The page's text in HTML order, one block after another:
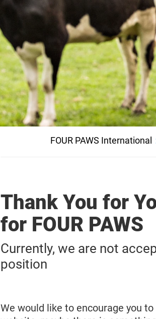
FOUR PAWS International
Thank You for
for FOUR PAWS
Currently, we are not
position
We would like to encourage you